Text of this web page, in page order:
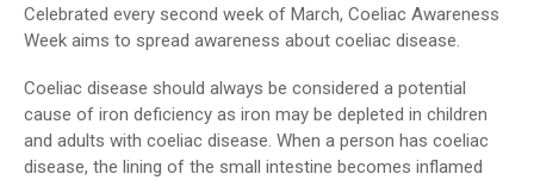
Celebrated every second week of March, Coeliac Awareness
Week aims to spread awareness about coeliac disease.
Coeliac disease should always be considered a potential
cause of iron deficiency as iron may be depleted in children
and adults with coeliac disease. When a person has coeliac
disease, the lining of the small intestine becomes inflamed